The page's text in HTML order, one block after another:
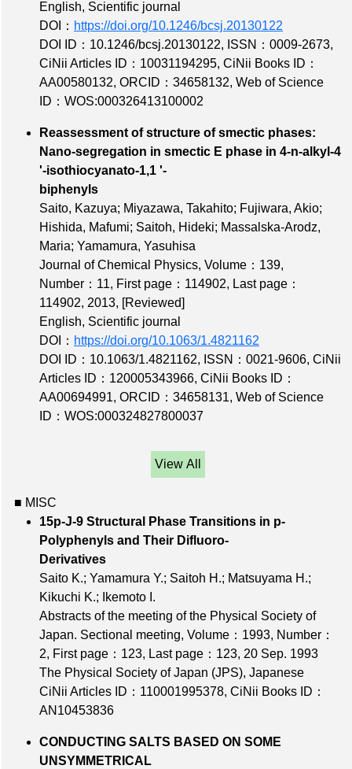
English, Scientific journal
DOI： https://doi.org/10.1246/bcsj.20130122
DOI ID：10.1246/bcsj.20130122, ISSN：0009-2673,
CiNii Articles ID：10031194295, CiNii Books ID：
AA00580132, ORCID：34658132, Web of Science
ID：WOS:000326413100002
Reassessment of structure of smectic phases:
Nano-segregation in smectic E phase in 4-n-alkyl-4
'-isothiocyanato-1,1 '-
biphenyls
Saito, Kazuya; Miyazawa, Takahito; Fujiwara, Akio;
Hishida, Mafumi; Saitoh, Hideki; Massalska-Arodz,
Maria; Yamamura, Yasuhisa
Journal of Chemical Physics, Volume：139,
Number：11, First page：114902, Last page：
114902, 2013, [Reviewed]
English, Scientific journal
DOI： https://doi.org/10.1063/1.4821162
DOI ID：10.1063/1.4821162, ISSN：0021-9606, CiNii
Articles ID：120005343966, CiNii Books ID：
AA00694991, ORCID：34658131, Web of Science
ID：WOS:000324827800037
View All
■ MISC
15p-J-9 Structural Phase Transitions in p-
Polyphenyls and Their Difluoro-
Derivatives
Saito K.; Yamamura Y.; Saitoh H.; Matsuyama H.;
Kikuchi K.; Ikemoto I.
Abstracts of the meeting of the Physical Society of
Japan. Sectional meeting, Volume：1993, Number：
2, First page：123, Last page：123, 20 Sep. 1993
The Physical Society of Japan (JPS), Japanese
CiNii Articles ID：110001995378, CiNii Books ID：
AN10453836
CONDUCTING SALTS BASED ON SOME
UNSYMMETRICAL